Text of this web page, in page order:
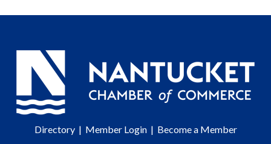
Directory| Member Login| Become a Member